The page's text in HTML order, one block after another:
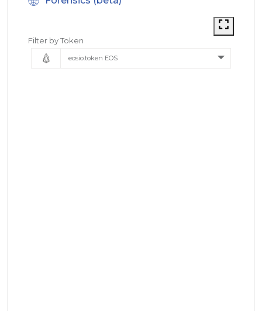
Filter by Token
eosio.token EOS